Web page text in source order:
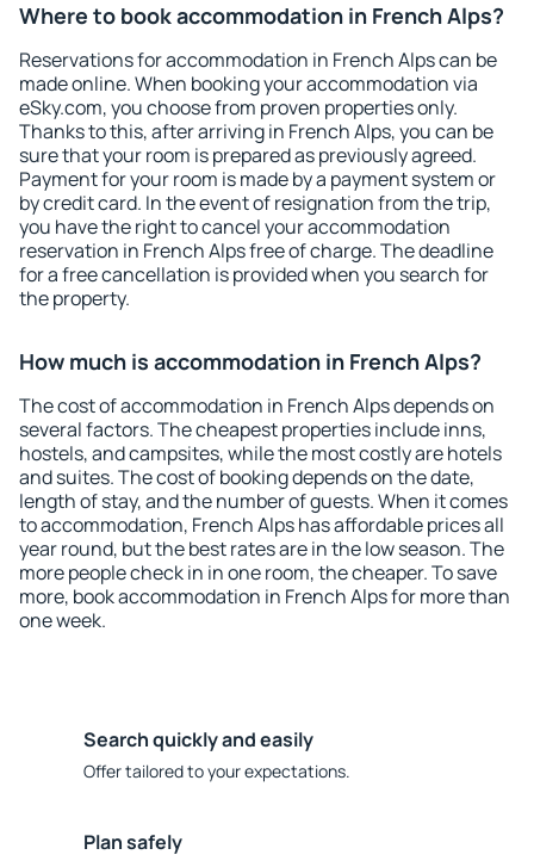
Where to book accommodation in French Alps?
Reservations for accommodation in French Alps can be
made online. When booking your accommodation via
eSky.com, you choose from proven properties only.
Thanks to this, after arriving in French Alps, you can be
sure that your room is prepared as previously agreed.
Payment for your room is made by a payment system or
by credit card. In the event of resignation from the trip,
you have the right to cancel your accommodation
reservation in French Alps free of charge. The deadline
for a free cancellation is provided when you search for
the property.
How much is accommodation in French Alps?
The cost of accommodation in French Alps depends on
several factors. The cheapest properties include inns,
hostels, and campsites, while the most costly are hotels
and suites. The cost of booking depends on the date,
length of stay, and the number of guests. When it comes
to accommodation, French Alps has affordable prices all
year round, but the best rates are in the low season. The
more people check in in one room, the cheaper. To save
more, book accommodation in French Alps for more than
one week.
Search quickly and easily
Offer tailored to your expectations.
Plan safely